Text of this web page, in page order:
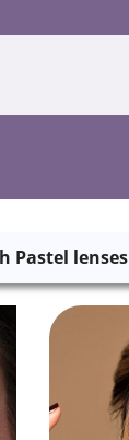
Pastel lenses